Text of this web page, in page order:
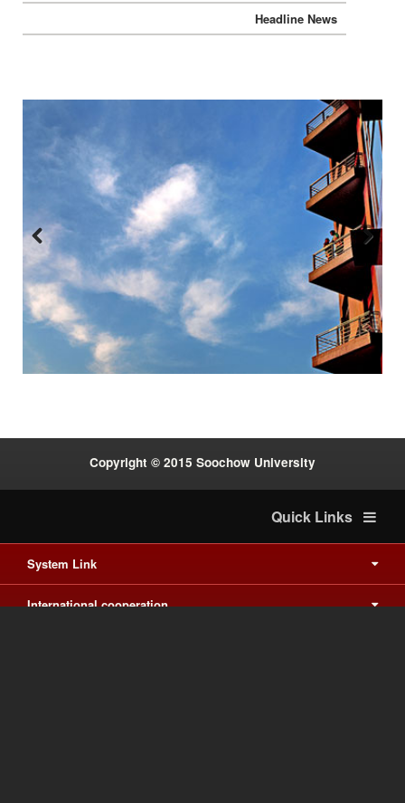
Headline News
Previous Next
Copyright © 2015 Soochow University
Quick Links
System Link
International cooperation